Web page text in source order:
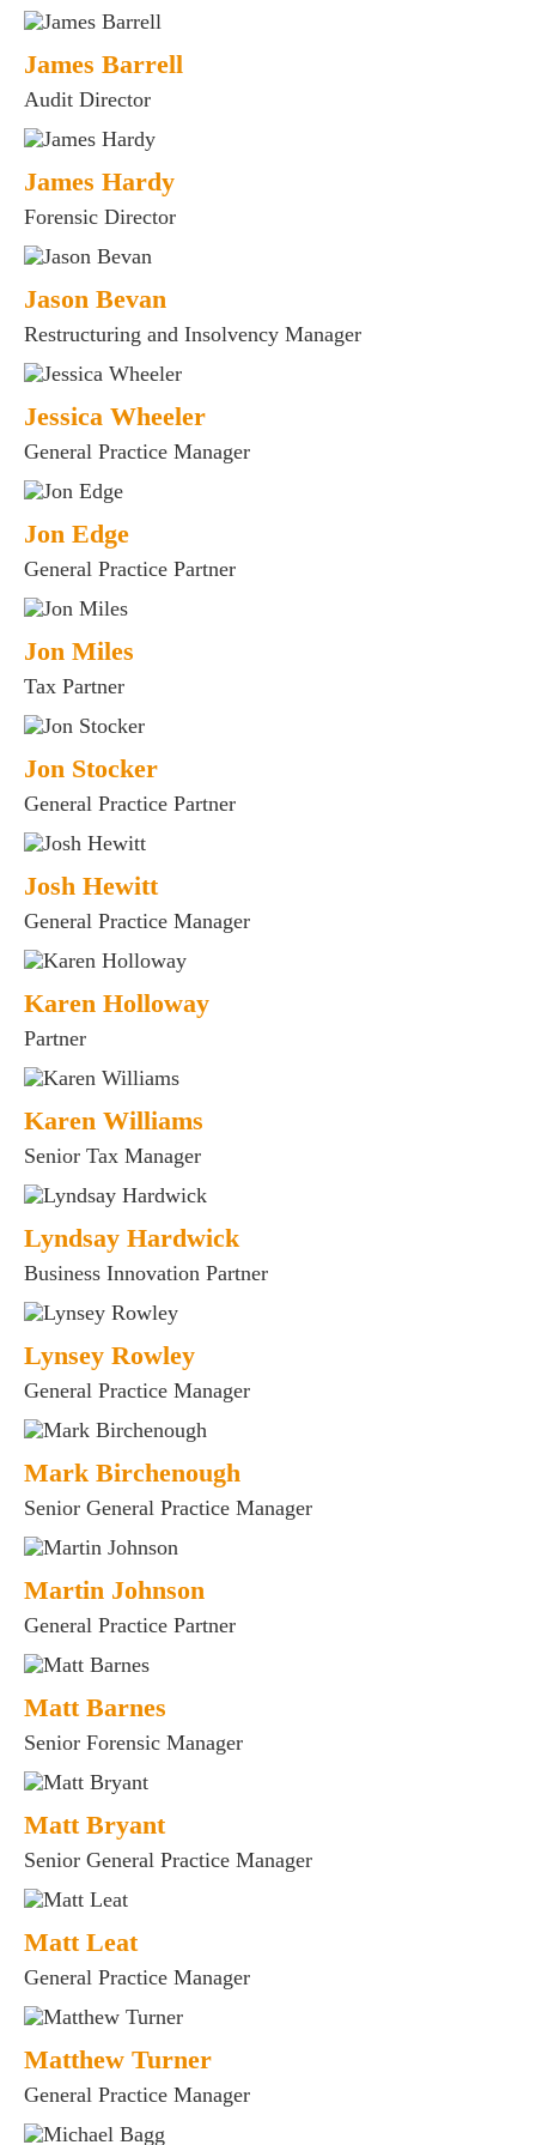
for Businesses
for You
team
us
James Barrell
Audit Director
James Hardy
Forensic Director
Jason Bevan
Restructuring and Insolvency Manager
Jessica Wheeler
General Practice Manager
Jon Edge
General Practice Partner
Jon Miles
Tax Partner
Jon Stocker
General Practice Partner
Josh Hewitt
General Practice Manager
Karen Holloway
Partner
Karen Williams
Senior Tax Manager
Lyndsay Hardwick
Business Innovation Partner
Lynsey Rowley
General Practice Manager
Mark Birchenough
Senior General Practice Manager
Martin Johnson
General Practice Partner
Matt Barnes
Senior Forensic Manager
Matt Bryant
Senior General Practice Manager
Matt Leat
General Practice Manager
Matthew Turner
General Practice Manager